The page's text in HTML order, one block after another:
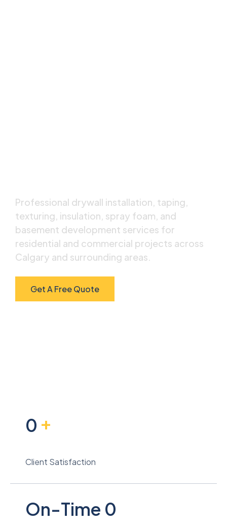
Professional drywall installation, taping,
texturing, insulation, spray foam, and
basement development services for
residential and commercial projects across
Calgary and surrounding areas.
Get A Free Quote
0 +
Client Satisfaction
On-Time 0